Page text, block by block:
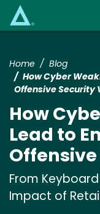
Home
Blog
How Cyber
Offensive Security
How
Lead to
From
Impact of